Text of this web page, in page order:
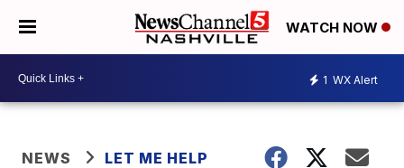
WATCH NOW
1 WX Alert
NEWS LET ME HELP